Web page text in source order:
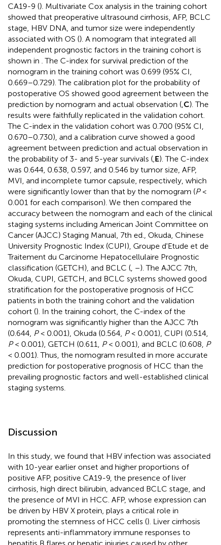
CA19-9 (). Multivariate Cox analysis in the training cohort
showed that preoperative ultrasound cirrhosis, AFP, BCLC
stage, HBV DNA, and tumor size were independently
associated with OS (). A nomogram that integrated all
independent prognostic factors in the training cohort is
shown in . The C-index for survival prediction of the
nomogram in the training cohort was 0.699 (95% CI,
0.669–0.729). The calibration plot for the probability of
postoperative OS showed good agreement between the
prediction by nomogram and actual observation ( C). The
results were faithfully replicated in the validation cohort.
The C-index in the validation cohort was 0.700 (95% CI,
0.670–0.730), and a calibration curve showed a good
agreement between prediction and actual observation in
the probability of 3- and 5-year survivals ( E). The C-index
was 0.644, 0.638, 0.597, and 0.546 by tumor size, AFP,
MVI, and incomplete tumor capsule, respectively, which
were significantly lower than that by the nomogram (P<
0.001 for each comparison). We then compared the
accuracy between the nomogram and each of the clinical
staging systems including American Joint Committee on
Cancer (AJCC) Staging Manual, 7th ed., Okuda, Chinese
University Prognostic Index (CUPI), Groupe d'Etude et de
Traitement du Carcinome Hepatocellulaire Prognostic
classification (GETCH), and BCLC ( –). The AJCC 7th,
Okuda, CUPI, GETCH, and BCLC systems showed good
stratification for the postoperative prognosis of HCC
patients in both the training cohort and the validation
cohort (). In the training cohort, the C-index of the
nomogram was significantly higher than the AJCC 7th
(0.644, P< 0.001), Okuda (0.564, P< 0.001), CUPI (0.514,
P< 0.001), GETCH (0.611, P< 0.001), and BCLC (0.608, P
< 0.001). Thus, the nomogram resulted in more accurate
prediction for postoperative prognosis of HCC than the
prevailing prognostic factors and well-established clinical
staging systems.
Discussion
In this study, we found that HBV infection was associated
with 10-year earlier onset and higher proportions of
positive AFP, positive CA19-9, the presence of liver
cirrhosis, high direct bilirubin, advanced BCLC stage, and
the presence of MVI in HCC. AFP, whose expression can
be driven by HBV X protein, plays a critical role in
promoting the stemness of HCC cells (). Liver cirrhosis
represents anti-inflammatory immune responses to
hepatitis B flares or hepatic injuries caused by other